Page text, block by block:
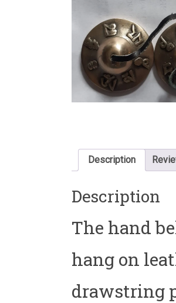
Description
Description
The hand
hang on
drawstring